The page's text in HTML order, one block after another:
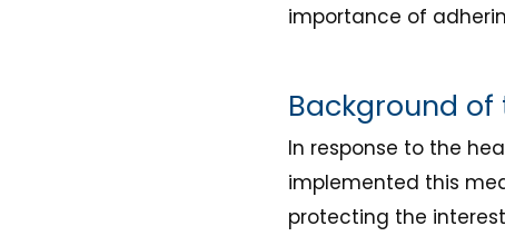
importance of
Background of
In response to the
implemented this
protecting the